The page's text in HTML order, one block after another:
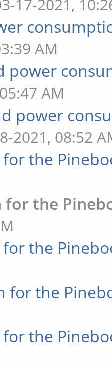
17-2021,
AM
power
AM
power
2021, 08:52
the
for the
the
for the
the